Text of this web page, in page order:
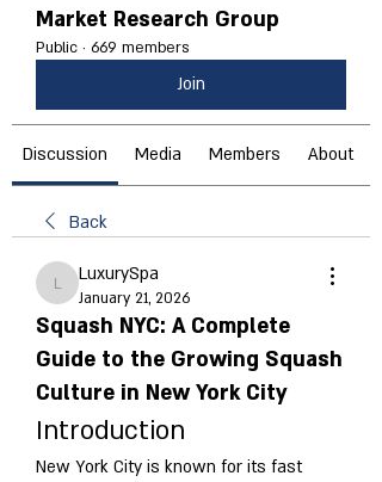
Market Research Group
Public · 669 members
Join
Discussion Media Members About
Back
LuxurySpa
LuxurySpa
January 21, 2026
Squash NYC: A Complete
Guide to the Growing Squash
Culture in New York City
Introduction
New York City is known for its fast